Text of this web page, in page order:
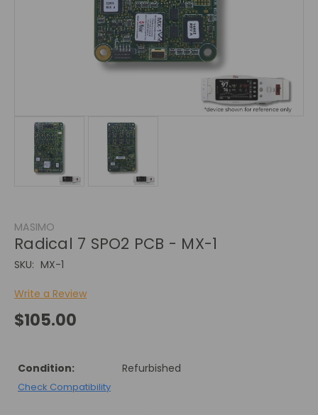
MASIMO
Radical 7 SPO2 PCB - MX-1
SKU: MX-1
Write a Review
$105.00
Condition: Refurbished
Check Compatibility